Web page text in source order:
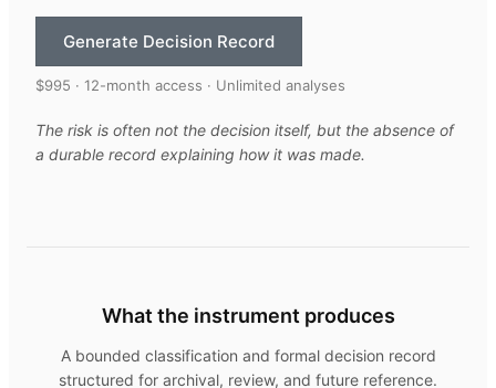
Generate Decision Record
$995 · 12-month access · Unlimited analyses
The risk is often not the decision itself, but the absence of
a durable record explaining how it was made.
What the instrument produces
A bounded classification and formal decision record
structured for archival, review, and future reference.